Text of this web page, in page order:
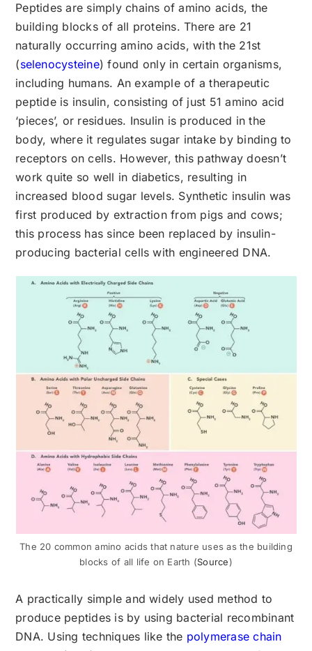
Peptides are simply chains of amino acids, the
building blocks of all proteins. There are 21
naturally occurring amino acids, with the 21st
(selenocysteine) found only in certain organisms,
including humans. An example of a therapeutic
peptide is insulin, consisting of just 51 amino acid
‘pieces’, or residues. Insulin is produced in the
body, where it regulates sugar intake by binding to
receptors on cells. However, this pathway doesn’t
work quite so well in diabetics, resulting in
increased blood sugar levels. Synthetic insulin was
first produced by extraction from pigs and cows;
this process has since been replaced by insulin-
producing bacterial cells with engineered DNA.
The 20 common amino acids that nature uses as the building
blocks of all life on Earth (Source)
A practically simple and widely used method to
produce peptides is by using bacterial recombinant
DNA. Using techniques like the polymerase chain